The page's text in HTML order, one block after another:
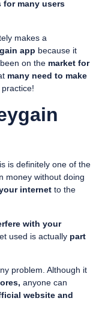
for many users
makes a
app because it
on the market for
many need to make
practice!
is definitely one of the
money without doing
internet to the
with your
used is actually part
problem. Although it
anyone can
website and